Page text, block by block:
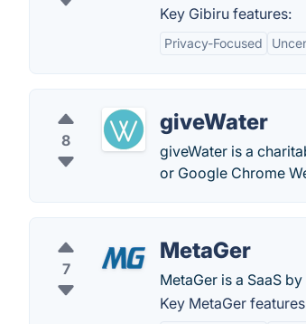
Key Gibiru features:
Privacy-Focused
8
giveWater
giveWater is a
or Google Chrome
7
MetaGer
MetaGer is a SaaS
Key MetaGer